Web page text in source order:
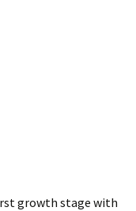
growth stage with